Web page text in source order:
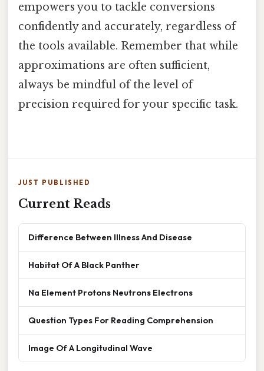
empowers you to tackle conversions
confidently and accurately, regardless of
the tools available. Remember that while
approximations are often sufficient,
always be mindful of the level of
precision required for your specific task.
JUST PUBLISHED
Current Reads
Difference Between Illness And Disease
Habitat Of A Black Panther
Na Element Protons Neutrons Electrons
Question Types For Reading Comprehension
Image Of A Longitudinal Wave